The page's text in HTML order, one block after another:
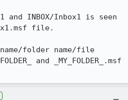
and INBOX/Inbox1 is seen
file.
folder name/file
and _MY_FOLDER_.msf